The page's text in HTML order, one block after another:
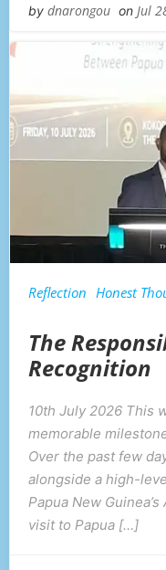
by dnarongou on Jul
Reflection Honest
The
Recognition
10th July 2026 This
memorable
Over the past few
alongside a high-
Papua New
visit to Papua […]